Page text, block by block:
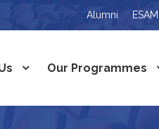
Alumni ESAMI
Our Programmes